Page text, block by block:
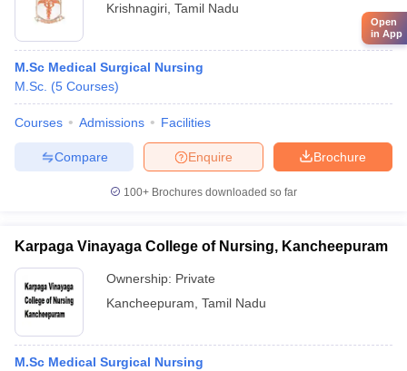
Krishnagiri Tamil Nadu
M.Sc Medical Surgical Nursing
M.Sc. (5 Courses)
Courses Admissions Facilities
Brochure
Enquire
Compare
100+ Brochures downloaded so far
Karpaga Vinayaga College of Nursing, Kancheepuram
Ownership: Private
Kancheepuram Tamil Nadu
M.Sc Medical Surgical Nursing
Open
in App